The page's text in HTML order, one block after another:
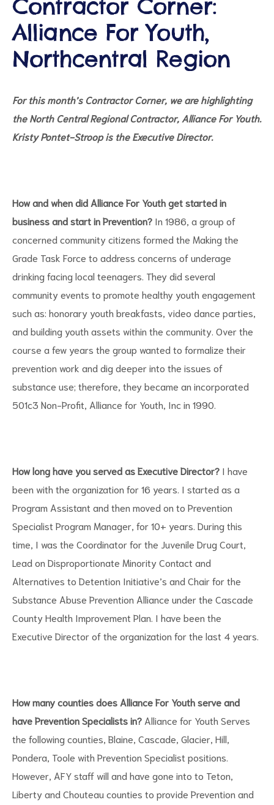
Contractor Corner:
Alliance For Youth,
Northcentral Region
For this month’s Contractor Corner, we are highlighting
the North Central Regional Contractor, Alliance For Youth.
Kristy Pontet-Stroop is the Executive Director.
How and when did Alliance For Youth get started in
business and start in Prevention? In 1986, a group of
concerned community citizens formed the Making the
Grade Task Force to address concerns of underage
drinking facing local teenagers. They did several
community events to promote healthy youth engagement
such as: honorary youth breakfasts, video dance parties,
and building youth assets within the community. Over the
course a few years the group wanted to formalize their
prevention work and dig deeper into the issues of
substance use; therefore, they became an incorporated
501c3 Non-Profit, Alliance for Youth, Inc in 1990.
How long have you served as Executive Director? I have
been with the organization for 16 years. I started as a
Program Assistant and then moved on to Prevention
Specialist Program Manager, for 10+ years. During this
time, I was the Coordinator for the Juvenile Drug Court,
Lead on Disproportionate Minority Contact and
Alternatives to Detention Initiative’s and Chair for the
Substance Abuse Prevention Alliance under the Cascade
County Health Improvement Plan. I have been the
Executive Director of the organization for the last 4 years.
How many counties does Alliance For Youth serve and
have Prevention Specialists in? Alliance for Youth Serves
the following counties, Blaine, Cascade, Glacier, Hill,
Pondera, Toole with Prevention Specialist positions.
However, AFY staff will and have gone into to Teton,
Liberty and Chouteau counties to provide Prevention and